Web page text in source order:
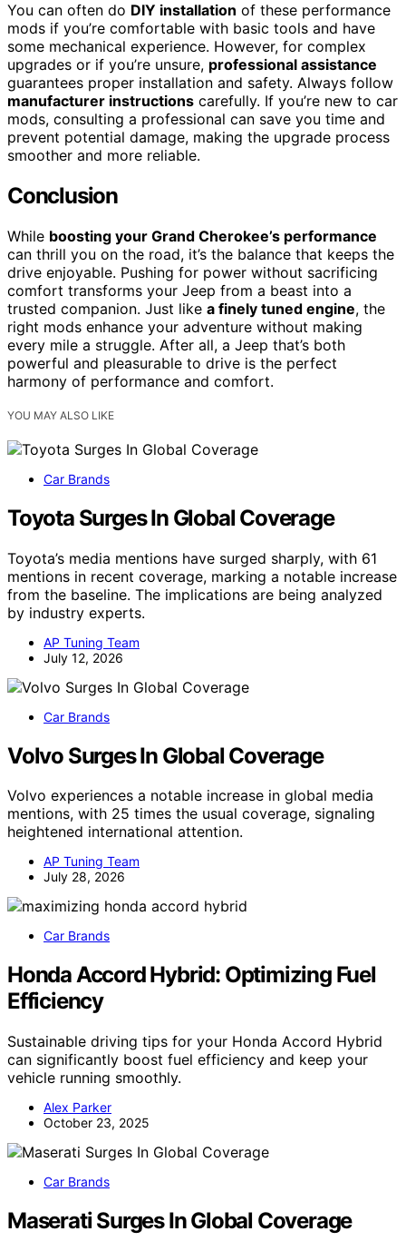
You can often do DIY installation of these performance
mods if you’re comfortable with basic tools and have
some mechanical experience. However, for complex
upgrades or if you’re unsure, professional assistance
guarantees proper installation and safety. Always follow
manufacturer instructions carefully. If you’re new to car
mods, consulting a professional can save you time and
prevent potential damage, making the upgrade process
smoother and more reliable.
Conclusion
While boosting your Grand Cherokee’s performance
can thrill you on the road, it’s the balance that keeps the
drive enjoyable. Pushing for power without sacrificing
comfort transforms your Jeep from a beast into a
trusted companion. Just like a finely tuned engine, the
right mods enhance your adventure without making
every mile a struggle. After all, a Jeep that’s both
powerful and pleasurable to drive is the perfect
harmony of performance and comfort.
YOU MAY ALSO LIKE
Car Brands
Toyota Surges In Global Coverage
Toyota’s media mentions have surged sharply, with 61
mentions in recent coverage, marking a notable increase
from the baseline. The implications are being analyzed
by industry experts.
AP Tuning Team
July 12, 2026
Car Brands
Volvo Surges In Global Coverage
Volvo experiences a notable increase in global media
mentions, with 25 times the usual coverage, signaling
heightened international attention.
AP Tuning Team
July 28, 2026
Car Brands
Honda Accord Hybrid: Optimizing Fuel
Efficiency
Sustainable driving tips for your Honda Accord Hybrid
can significantly boost fuel efficiency and keep your
vehicle running smoothly.
Alex Parker
October 23, 2025
Car Brands
Maserati Surges In Global Coverage